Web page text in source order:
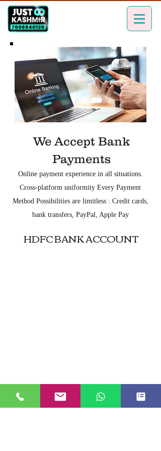
We Accept Bank
Payments
Online payment experience in all situations.
Cross-platform uniformity Every Payment
Method Possibilities are limitless : Credit cards,
bank transfers, PayPal, Apple Pay
HDFC BANK ACCOUNT